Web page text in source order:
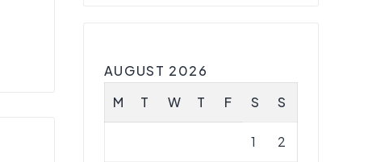
AUGUST 2026
M
T W T F S S
1 2